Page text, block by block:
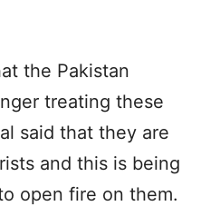
the Pakistan
treating these
said that they are
and this is being
open fire on them.